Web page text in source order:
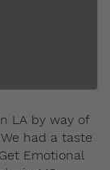
LA by way of
had a taste
Emotional